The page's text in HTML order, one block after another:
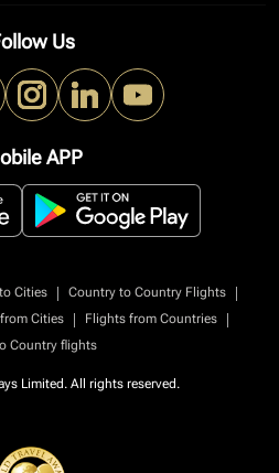
Us
APP
Cities | Country to Country Flights
|
Cities | Flights from Countries
|
Country flights
Limited. All rights reserved.